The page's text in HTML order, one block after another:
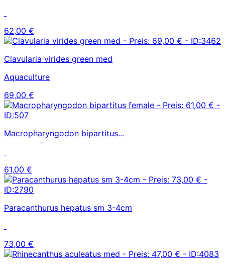
62,00 €
Clavularia virides green med
Aquaculture
69,00 €
Macropharyngodon bipartitus...
61,00 €
Paracanthurus hepatus sm 3-4cm
73,00 €